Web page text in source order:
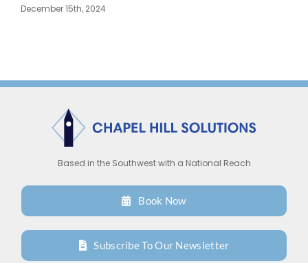
December 15th, 2024
Based in the Southwest with a National Reach
Book Now
Subscribe To Our Newsletter